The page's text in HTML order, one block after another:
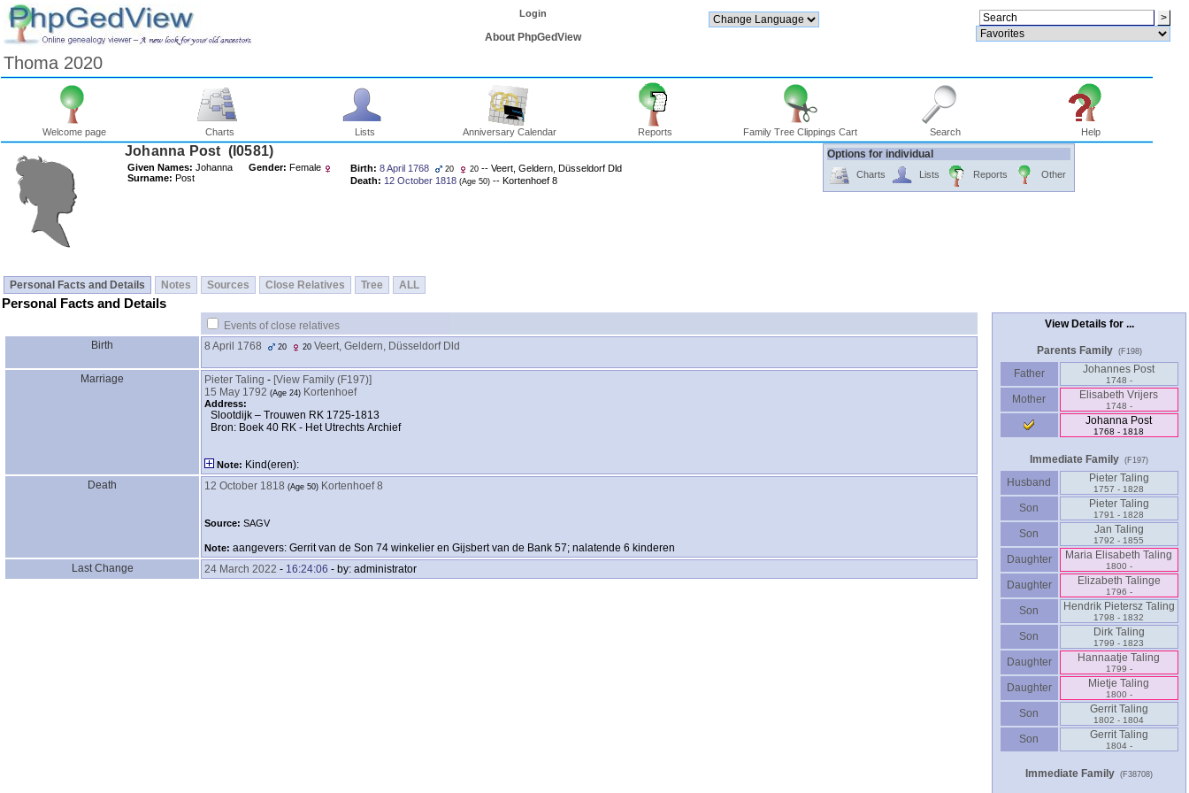
Login
About PhpGedView
Thoma 2020
Welcome page Charts Lists Anniversary Calendar Reports Family Tree Clippings Cart Search Help
Johanna Post ‎(I0581)‎
Given Names: Johanna
Surname: Post
Gender: Female Birth: 8 April 1768 20 20 -- Veert, Geldern, Düsseldorf Dld
Death: 12 October 1818 ‎(Age 50)‎ -- Kortenhoef 8
Options for individual
Charts Lists Reports Other
Personal Facts and Details Notes Sources Close Relatives Tree ALL
Personal Facts and Details
Events of close relatives
Birth
8 April 1768 20 20 Veert, Geldern, Düsseldorf Dld
Marriage Pieter Taling - ‎[View Family ‎(F197)‎‎]
15 May 1792 ‎(Age 24)‎ Kortenhoef
Address:
Slootdijk – Trouwen RK 1725-1813
Bron: Boek 40 RK - Het Utrechts Archief
Note: Kind‎(eren)‎:
Death
12 October 1818 ‎(Age 50)‎ Kortenhoef 8
Source: SAGV
Note: aangevers: Gerrit van de Son 74 winkelier en Gijsbert van de Bank 57; nalatende 6 kinderen
Last Change
24 March 2022 - 16:24:06 - by: administrator
View Details for ...
Parents Family (F198)
Father Johannes Post
1748 -
Mother Elisabeth Vrijers
1748 -
Johanna Post
1768 - 1818
Immediate Family (F197)
Husband Pieter Taling
1757 - 1828
Son Pieter Taling
1791 - 1828
Son Jan Taling
1792 - 1855
Daughter Maria Elisabeth Taling
1800 -
Daughter Elizabeth Talinge
1796 -
Son Hendrik Pietersz Taling
1798 - 1832
Son Dirk Taling
1799 - 1823
Daughter Hannaatje Taling
1799 -
Daughter Mietje Taling
1800 -
Son Gerrit Taling
1802 - 1804
Son Gerrit Taling
1804 -
Immediate Family (F38708)